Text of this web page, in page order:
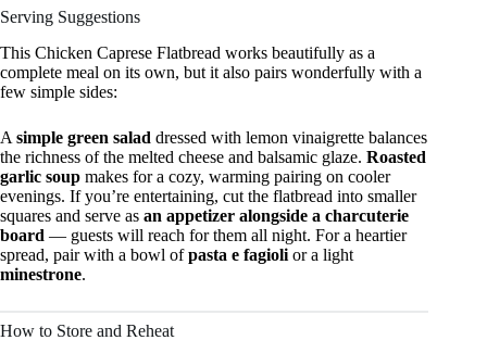
Serving Suggestions
This Chicken Caprese Flatbread works beautifully as a
complete meal on its own, but it also pairs wonderfully with a
few simple sides:
A simple green salad dressed with lemon vinaigrette balances
the richness of the melted cheese and balsamic glaze. Roasted
garlic soup makes for a cozy, warming pairing on cooler
evenings. If you’re entertaining, cut the flatbread into smaller
squares and serve as an appetizer alongside a charcuterie
board — guests will reach for them all night. For a heartier
spread, pair with a bowl ofpasta e fagioli or a light
minestrone.
How to Store and Reheat